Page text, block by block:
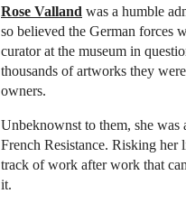
Rose Valland was a humble
so believed the German forces
curator at the museum in
thousands of artworks they
owners.
Unbeknownst to them, she was
French Resistance. Risking her
track of work after work that
it.